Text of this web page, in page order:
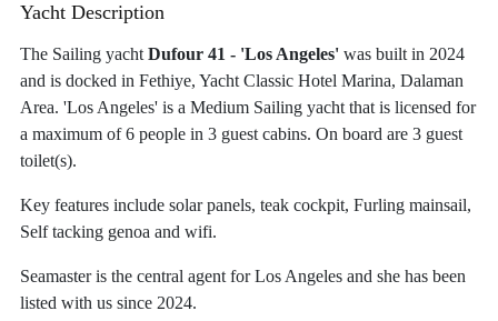
Yacht Description
The Sailing yacht Dufour 41 - 'Los Angeles' was built in 2024
and is docked in Fethiye, Yacht Classic Hotel Marina, Dalaman
Area. 'Los Angeles' is a Medium Sailing yacht that is licensed for
a maximum of 6 people in 3 guest cabins. On board are 3 guest
toilet(s).
Key features include solar panels, teak cockpit, Furling mainsail,
Self tacking genoa and wifi.
Seamaster is the central agent for Los Angeles and she has been
listed with us since 2024.